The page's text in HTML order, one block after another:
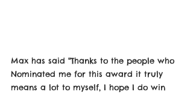
Max has said "Thanks to the people who
Nominated me for this award it truly
means a lot to myself, I hope I do win